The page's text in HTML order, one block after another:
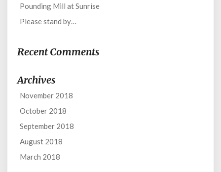
Pounding Mill at Sunrise
Please stand by…
Recent Comments
Archives
November 2018
October 2018
September 2018
August 2018
March 2018